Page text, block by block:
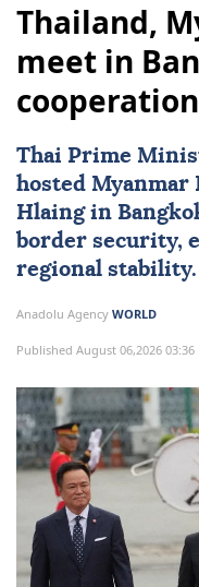
Thailand,
meet in
cooperation
Thai Prime
hosted Myanmar
Hlaingin
border security,
regional stability.
Anadolu Agency WORLD
Published August 06,2026 03:36